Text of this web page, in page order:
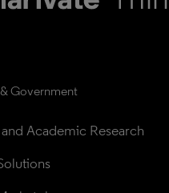
Government
Academic Research